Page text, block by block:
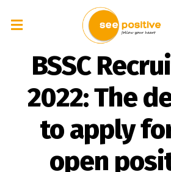
BSSC
2022: The
to apply
open